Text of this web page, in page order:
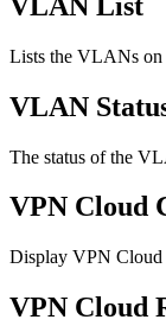
Lists the VLANs on
VLAN
The status of the
VPN Cloud
Display VPN Cloud
VPN Cloud